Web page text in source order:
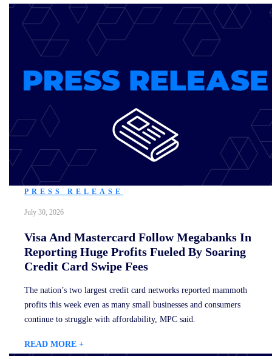
PRESS RELEASE
July 30, 2026
Visa And Mastercard Follow Megabanks In
Reporting Huge Profits Fueled By Soaring
Credit Card Swipe Fees
The nation’s two largest credit card networks reported mammoth
profits this week even as many small businesses and consumers
continue to struggle with affordability, MPC said.
READ MORE +